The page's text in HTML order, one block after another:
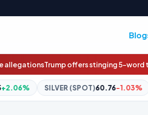
5-word take on firing official who
60.76 -1.03% BITCOIN